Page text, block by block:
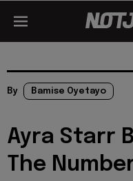
By Bamise Oyetayo
Ayra Starr
The